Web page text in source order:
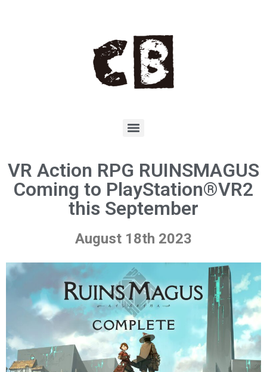
VR Action RPG RUINSMAGUS
Coming to PlayStation®VR2
this September
August 18th 2023